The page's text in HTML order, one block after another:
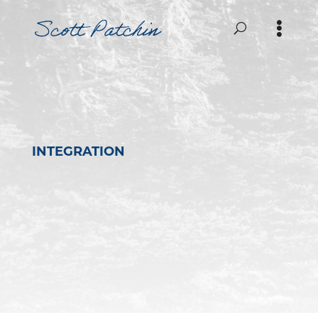
INTEGRATION